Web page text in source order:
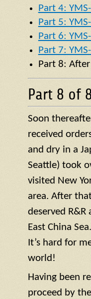
Part 4:
Part 5:
Part 6:
Part 7:
Part 8:
Part 8 of
Soon
received
and dry in a
Seattle) took
visited New
area. After
deserved
East China
It’s hard for
world!
Having been
proceed by